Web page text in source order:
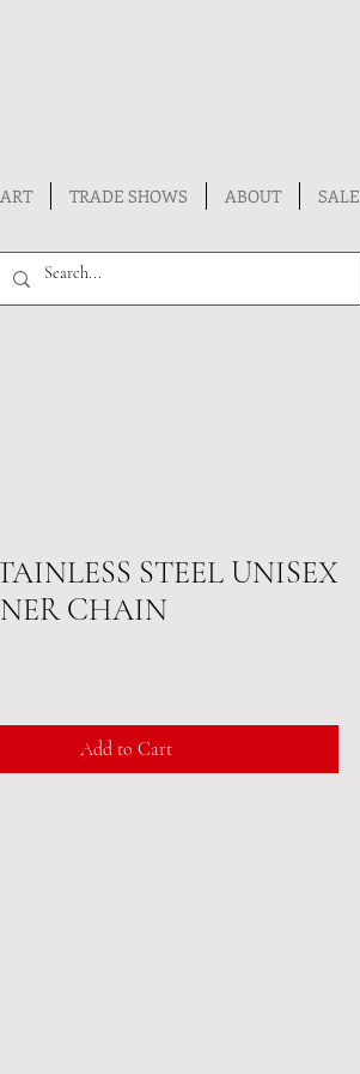
TRADE SHOWS ABOUT SALE
STEEL UNISEX
CHAIN
Add to Cart